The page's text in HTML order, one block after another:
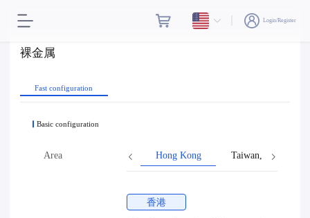
Login/Register
裸金属
Fast configuration
Basic configuration
Area Hong Kong Taiwan, Province
香港